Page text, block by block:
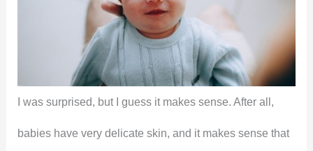
I was surprised, but I guess it makes sense. After all,
babies have very delicate skin, and it makes sense that